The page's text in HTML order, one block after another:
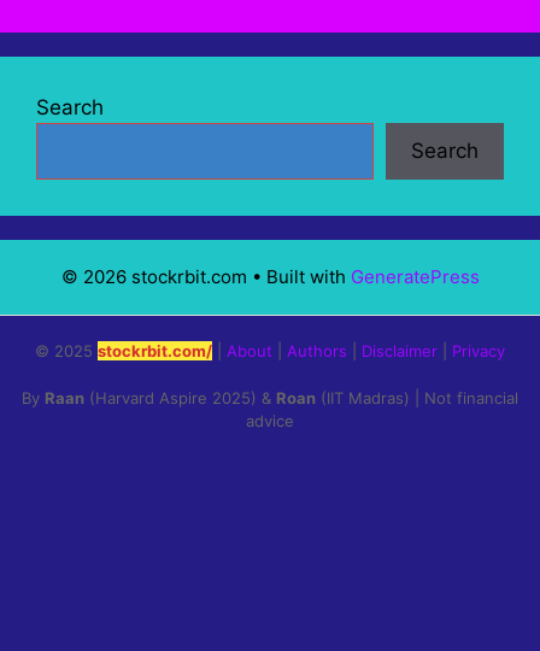
Search
Search
© 2026 stockrbit.com • Built with GeneratePress
© 2025 stockrbit.com/ About Authors Disclaimer Privacy
By Raan (Harvard Aspire 2025) & Roan (IIT Madras) | Not financial
advice